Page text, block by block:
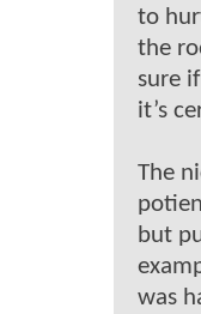
to
the
sure
it’s
The
but
was